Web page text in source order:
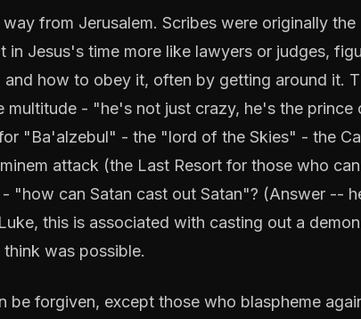
from Jerusalem. Scribes were originally the
Jesus's time more like lawyers or judges,
how to obey it, often by getting around it.
multitude - "he's not just crazy, he's the prince
"Ba'alzebul" - the "lord of the Skies" - the
attack (the Last Resort for those who
"how can Satan cast out Satan"? (Answer --
this is associated with casting out a
was possible.
be forgiven, except those who blaspheme